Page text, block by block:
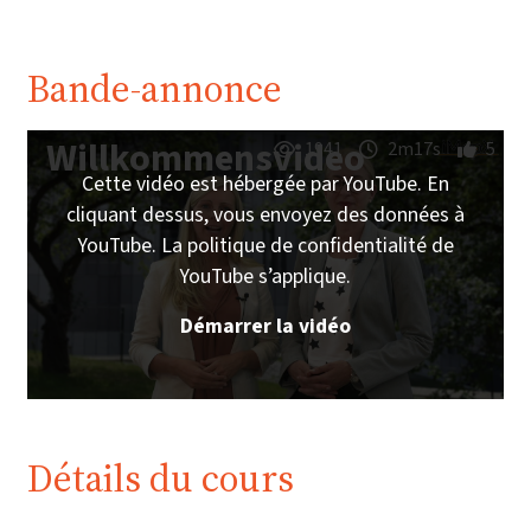
Bande-annonce
Willkommensvideo
1941 2m17s 5
Cette vidéo est hébergée par YouTube. En
cliquant dessus, vous envoyez des données à
YouTube. La politique de confidentialité de
YouTube s’applique.
Démarrer la vidéo
Détails du cours